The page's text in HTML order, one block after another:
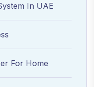
In UAE
For Home